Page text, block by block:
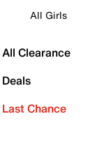
All Girls
All Clearance
Deals
Last Chance